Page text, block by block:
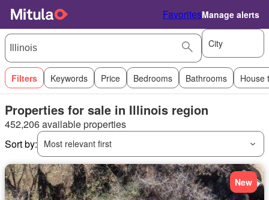
FavoritesManage alerts
City
Filters Keywords Price Bedrooms Bathrooms House
Properties for sale in Illinois region
452,206 available properties
Sort by:
Most relevant first
New